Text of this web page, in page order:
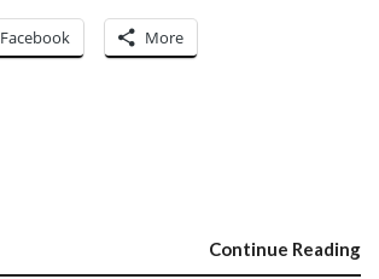
Facebook More
Continue Reading